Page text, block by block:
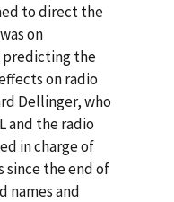
to direct the
on
predicting the
on radio
Dellinger, who
and the radio
in charge of
since the end of
names and